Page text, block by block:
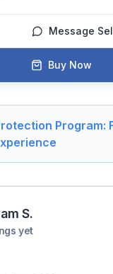
Message
Buy Now
Program:
S.
yet